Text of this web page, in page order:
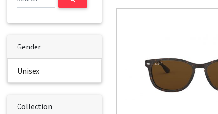
Gender
Unisex
Collection